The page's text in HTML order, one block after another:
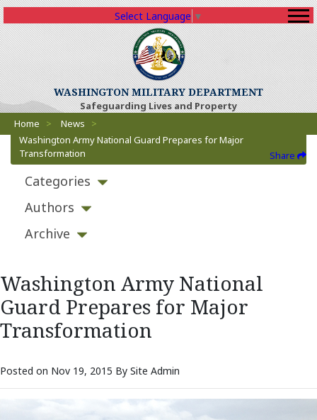
WASHINGTON MILITARY DEPARTMENT
Safeguarding Lives and Property
Select Language ▼
Breadcrumbs
Home > News
>
Washington Army National Guard Prepares for Major
Transformation
Share
Categories
Authors
Archive
Washington Army National
Guard Prepares for Major
Transformation
Posted on Nov 19, 2015 By Site Admin